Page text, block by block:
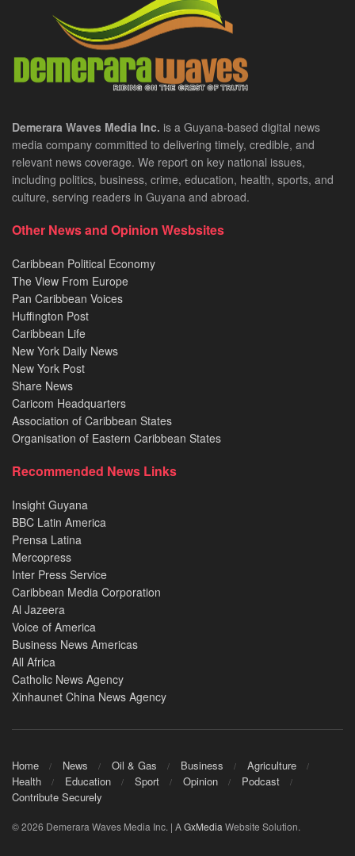
Demerara Waves Media Inc. is a Guyana-based digital news
media company committed to delivering timely, credible, and
relevant news coverage. We report on key national issues,
including politics, business, crime, education, health, sports, and
culture, serving readers in Guyana and abroad.
Other News and Opinion Wesbsites
Caribbean Political Economy
The View From Europe
Pan Caribbean Voices
Huffington Post
Caribbean Life
New York Daily News
New York Post
Share News
Caricom Headquarters
Association of Caribbean States
Organisation of Eastern Caribbean States
Recommended News Links
Insight Guyana
BBC Latin America
Prensa Latina
Mercopress
Inter Press Service
Caribbean Media Corporation
Al Jazeera
Voice of America
Business News Americas
All Africa
Catholic News Agency
Xinhaunet China News Agency
Home News Oil & Gas Business
Agriculture
Health
Education Sport Opinion
Podcast
Contribute Securely
© 2026 Demerara Waves Media Inc. | AGxMedia Website Solution.